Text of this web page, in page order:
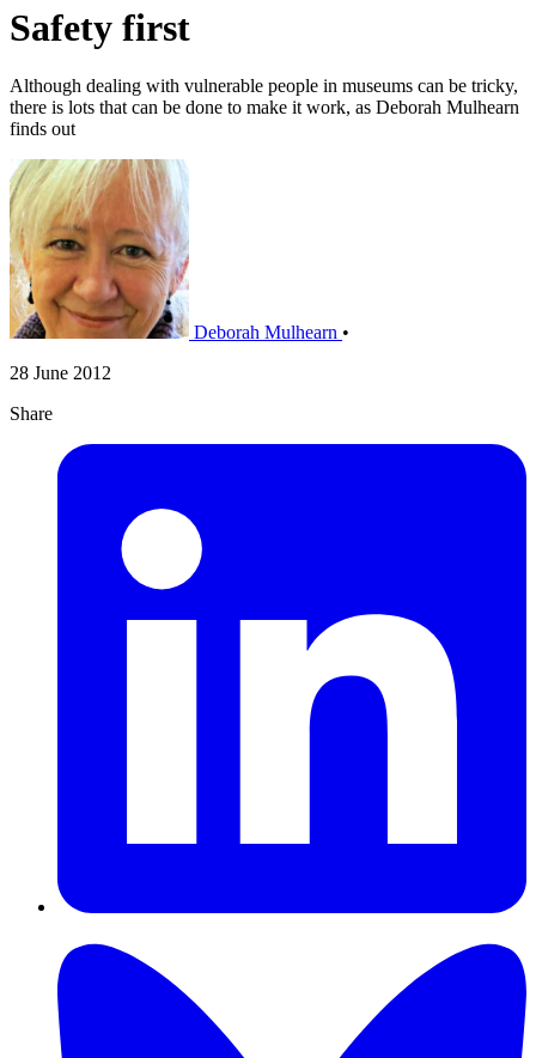
Safety first
Although dealing with vulnerable people in museums can be tricky,
there is lots that can be done to make it work, as Deborah Mulhearn
finds out
Deborah Mulhearn •
28 June 2012
Share